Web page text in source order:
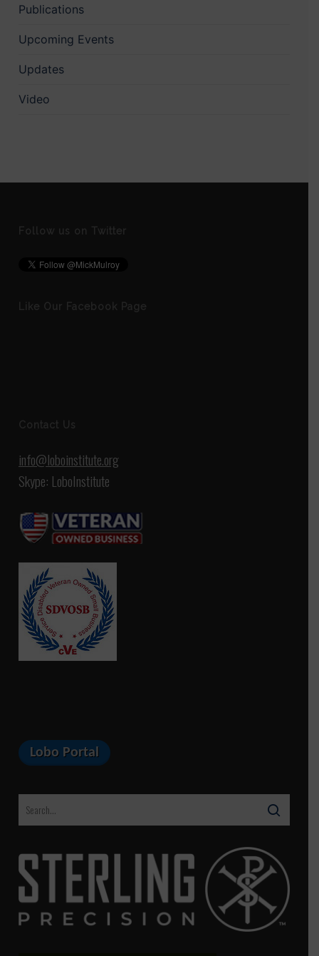
Publications
Upcoming Events
Updates
Video
Follow us on Twitter
Like Our Facebook Page
Contact Us
info@loboinstitute.org
Skype: LoboInstitute
Lobo Portal